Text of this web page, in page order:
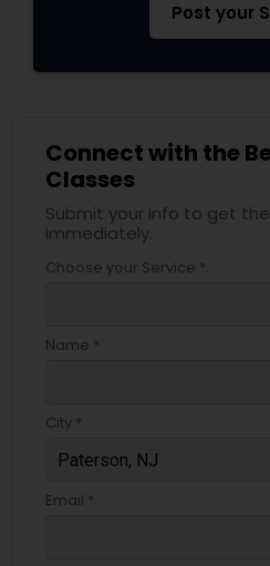
Post your
Connect with the
Classes
Submit your info to get
immediately.
Choose your Service *
Name *
City *
Email *